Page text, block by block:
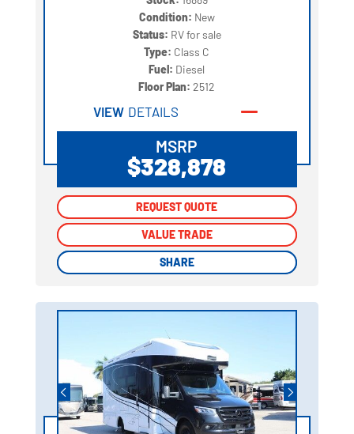
Condition: New
Status: RV for sale
Type: Class C
Fuel: Diesel
Floor Plan:2512
VIEW DETAILS
MSRP
$328,878
REQUEST QUOTE
VALUE TRADE
SHARE
REQUEST QUOTE
VALUE TRADE
SHARE